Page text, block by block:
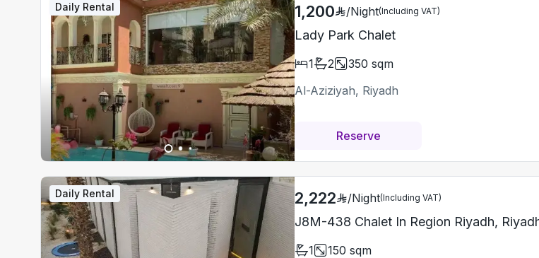
Daily Rental 1,200 /Night(Including VAT)
Lady Park Chalet
1 2 350 sqm
Al-Aziziyah, Riyadh
Reserve
Daily Rental 2,222 /Night(Including VAT)
J8M-438 Chalet In Region Riyadh,
1 150 sqm